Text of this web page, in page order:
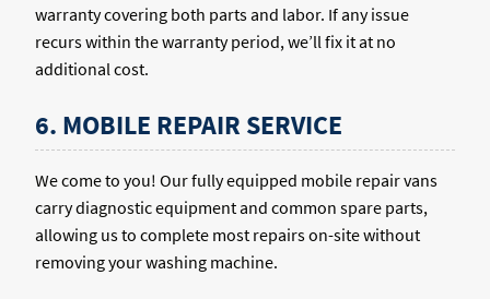
warranty covering both parts and labor. If any issue
recurs within the warranty period, we’ll fix it at no
additional cost.
6. MOBILE REPAIR SERVICE
We come to you! Our fully equipped mobile repair vans
carry diagnostic equipment and common spare parts,
allowing us to complete most repairs on-site without
removing your washing machine.